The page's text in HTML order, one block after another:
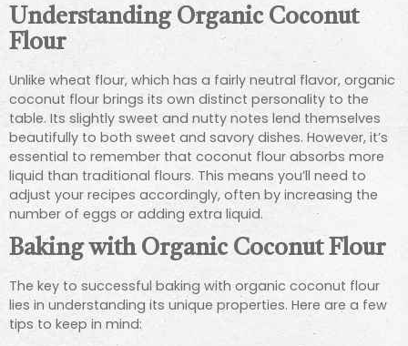
Understanding Organic Coconut
Flour
Unlike wheat flour, which has a fairly neutral flavor, organic
coconut flour brings its own distinct personality to the
table. Its slightly sweet and nutty notes lend themselves
beautifully to both sweet and savory dishes. However, it’s
essential to remember that coconut flour absorbs more
liquid than traditional flours. This means you’ll need to
adjust your recipes accordingly, often by increasing the
number of eggs or adding extra liquid.
Baking with Organic Coconut Flour
The key to successful baking with organic coconut flour
lies in understanding its unique properties. Here are a few
tips to keep in mind: